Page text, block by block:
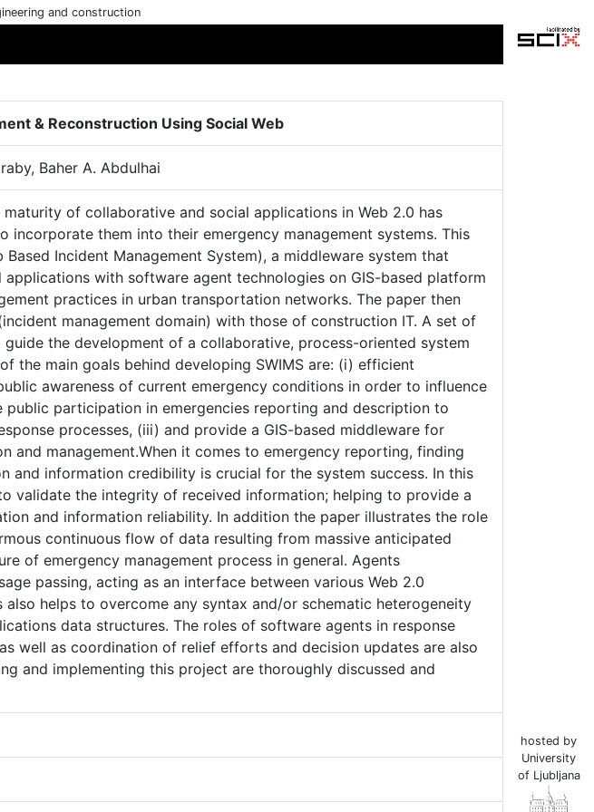
and construction
& Reconstruction Using Social Web
Baher A. Abdulhai
of collaborative and social applications in Web 2.0 has
them into their emergency management systems. This
Based Incident Management System), a middleware system that
with software agent technologies on GIS-based platform
practices in urban transportation networks. The paper then
management domain) with those of construction IT. A set of
the development of a collaborative, process-oriented system
the main goals behind developing SWIMS are: (i) efficient
awareness of current emergency conditions in order to influence
public participation in emergencies reporting and description to
processes, (iii) and provide a GIS-based middleware for
and management.When it comes to emergency reporting, finding
and information credibility is crucial for the system success. In this
validate the integrity of received information; helping to provide a
and information reliability. In addition the paper illustrates the role
continuous flow of data resulting from massive anticipated
of emergency management process in general. Agents
passing, acting as an interface between various Web 2.0
also helps to overcome any syntax and/or schematic heterogeneity
data structures. The roles of software agents in response
well as coordination of relief efforts and decision updates are also
and implementing this project are thoroughly discussed and
hosted by
University
of Ljubljana